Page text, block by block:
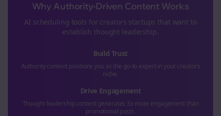
Why Authority-Driven Content Works
AI scheduling tools for creators startups that want to
establish thought leadership.
Build Trust
Authority content positions you as the go-to expert in your creators
niche.
Drive Engagement
Thought leadership content generates 3x more engagement than
promotional posts.